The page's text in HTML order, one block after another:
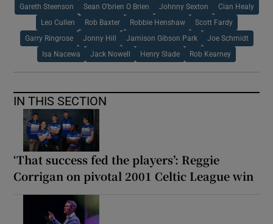
Gareth Steenson Sean O'brien O Brien Johnny Sexton Cian Healy
Leo Cullen Rob Baxter Robbie Henshaw Scott Fardy
Garry Ringrose Jonny Hill Jamison Gibson Park Joe Schmidt
Isa Nacewa Jack Nowell Henry Slade Rob Kearney
IN THIS SECTION
‘That success fed the players’: Reggie
Corrigan on pivotal 2001 Celtic League win